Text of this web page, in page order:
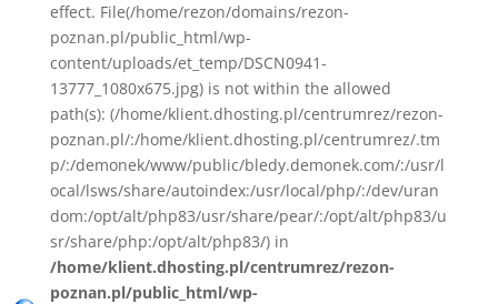
effect. File(/home/rezon/domains/rezon-
poznan.pl/public_html/wp-
content/uploads/et_temp/DSCN0941-
13777_1080x675.jpg) is not within the allowed
path(s): (/home/klient.dhosting.pl/centrumrez/rezon-
poznan.pl/:/home/klient.dhosting.pl/centrumrez/.tm
p/:/demonek/www/public/bledy.demonek.com/:/usr/l
ocal/lsws/share/autoindex:/usr/local/php/:/dev/uran
dom:/opt/alt/php83/usr/share/pear/:/opt/alt/php83/u
sr/share/php:/opt/alt/php83/) in
/home/klient.dhosting.pl/centrumrez/rezon-
poznan.pl/public_html/wp-